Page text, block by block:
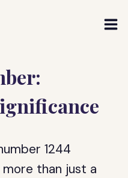
1244
than just a